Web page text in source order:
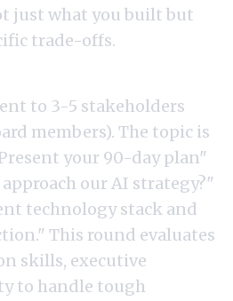
just what you built but
trade-offs.
to 3-5 stakeholders
members). The topic is
your 90-day plan"
our AI strategy?"
technology stack and
This round evaluates
skills, executive
to handle tough